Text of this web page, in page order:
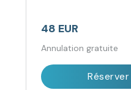
48 EUR
Annulation gratuite